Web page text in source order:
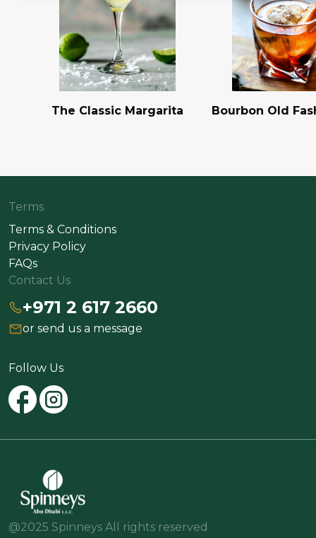
The Classic Margarita Bourbon Old
Terms
Terms & Conditions
Privacy Policy
FAQs
Contact Us
+971 2 617 2660
or send us a message
Follow Us
@2025 Spinneys All rights reserved